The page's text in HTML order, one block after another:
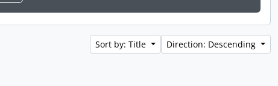
Sort by: Title Direction: Descending